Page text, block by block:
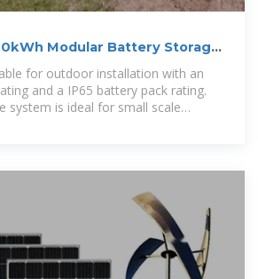
Modular Battery Storage
for outdoor installation with an
and a IP65 battery pack rating.
system is ideal for small scale